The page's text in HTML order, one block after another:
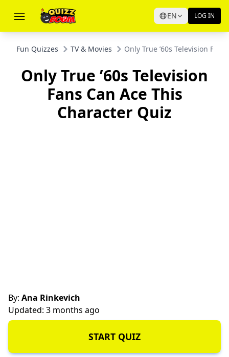
EN LOG IN
Fun Quizzes TV & Movies Only True ’60s Television
Only True ’60s Television
Fans Can Ace This
Character Quiz
By: Ana Rinkevich
Updated: 3 months ago
START QUIZ